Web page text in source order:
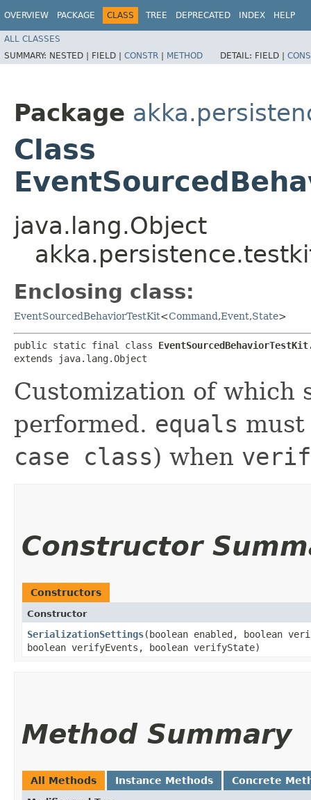
OVERVIEW PACKAGE CLASS TREE DEPRECATED INDEX HELP
ALL CLASSES
SUMMARY: NESTED | FIELD | CONSTR | METHOD DETAIL: FIELD |
Package
Class
java.lang.Object
Enclosing class:
EventSourcedBehaviorTestKit<Command,​Event,​State>
public static final class
extends java.lang.Object
Customization of which
performed. equals
case class) when
Constructor
Constructors
Constructor
SerializationSettings​(boolean enabled, boolean
boolean verifyEvents, boolean verifyState)
Method Summary
All Methods Instance Methods Concrete